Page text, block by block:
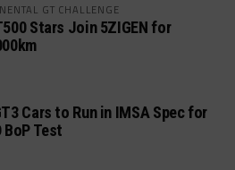
GT CHALLENGE
Stars Join 5ZIGEN for
Cars to Run in IMSA Spec for
BoP Test